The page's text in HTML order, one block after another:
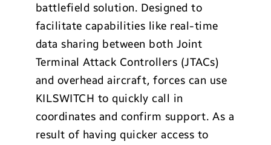
battlefield solution. Designed to
facilitate capabilities like real-time
data sharing between both Joint
Terminal Attack Controllers (JTACs)
and overhead aircraft, forces can use
KILSWITCH to quickly call in
coordinates and confirm support. As a
result of having quicker access to